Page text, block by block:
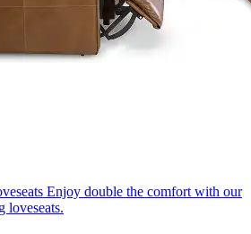
Enjoy double the comfort with our
loveseats.